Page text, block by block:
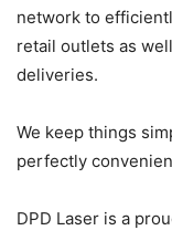
network to
retail outlets as
deliveries.
We keep things
perfectly
DPD Laser is a